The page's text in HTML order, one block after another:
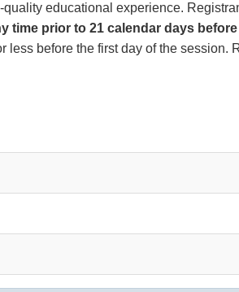
educational experience.
time prior to 21 calendar days
before the first day of the